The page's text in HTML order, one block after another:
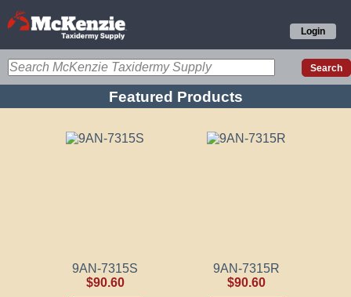
Login
Featured Products
9AN-7315S
$90.60
9AN-7315R
$90.60